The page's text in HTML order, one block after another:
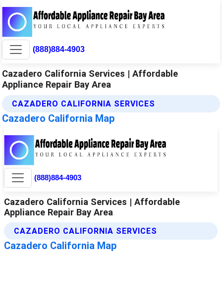
(888)884-4903
Cazadero California Services | Affordable
Appliance Repair Bay Area
CAZADERO CALIFORNIA SERVICES
Cazadero California Map